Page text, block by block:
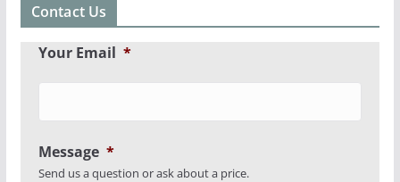
Contact Us
Your Email *
Message *
Send us a question or ask about a price.